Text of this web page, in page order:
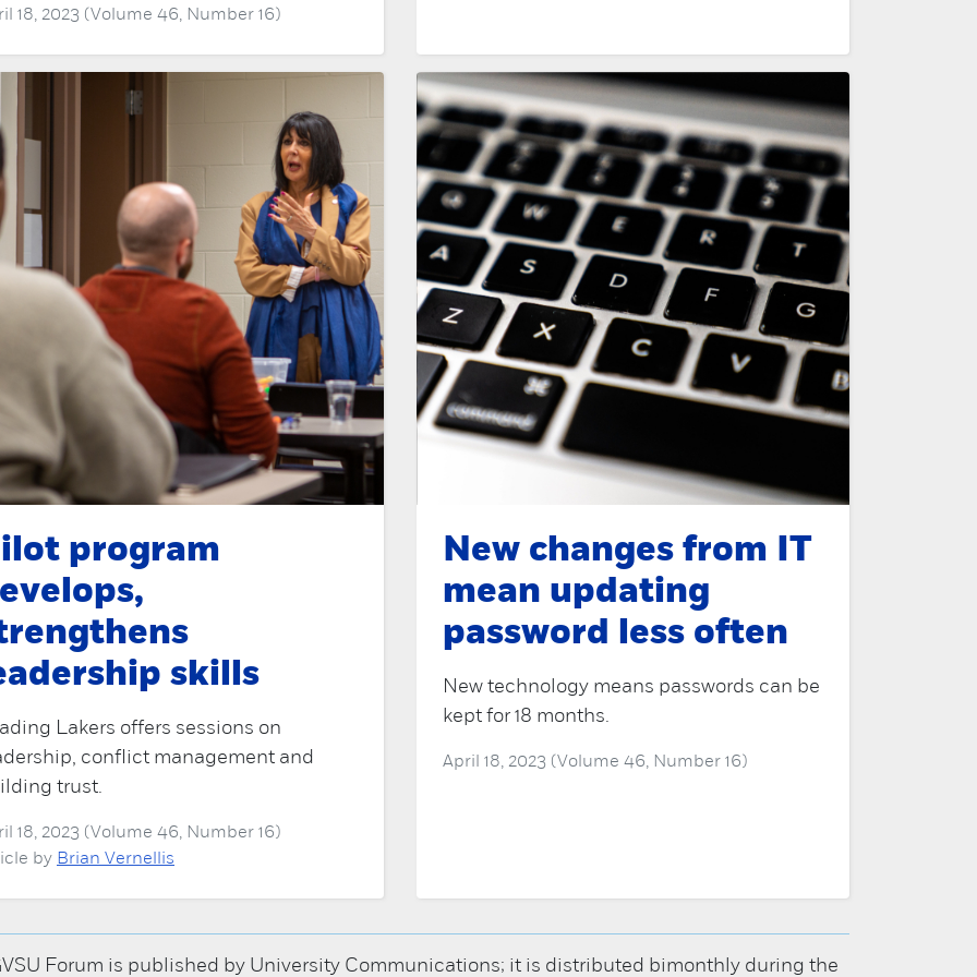
18, 2023 (Volume 46, Number 16)
program
skills
Lakers offers sessions on
conflict management and
trust.
18, 2023 (Volume 46, Number 16)
by Brian Vernellis
New changes from IT
mean updating
password less often
New technology means passwords can be
kept for 18 months.
April 18, 2023 (Volume 46, Number 16)
Forum is published by University Communications; it is distributed bimonthly during the